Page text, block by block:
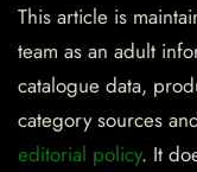
This article is
team as an adult
catalogue data,
category sources
editorial policy. It